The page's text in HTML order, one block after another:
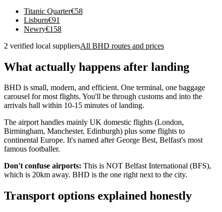
Titanic Quarter€58
Lisburn€91
Newry€158
2 verified local suppliersAll BHD routes and prices
What actually happens after landing
BHD is small, modern, and efficient. One terminal, one baggage
carousel for most flights. You'll be through customs and into the
arrivals hall within 10-15 minutes of landing.
The airport handles mainly UK domestic flights (London,
Birmingham, Manchester, Edinburgh) plus some flights to
continental Europe. It's named after George Best, Belfast's most
famous footballer.
Don't confuse airports: This is NOT Belfast International (BFS),
which is 20km away. BHD is the one right next to the city.
Transport options explained honestly